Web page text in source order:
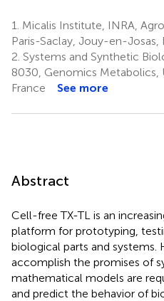
1. Micalis Institute, INRA,
Paris-Saclay, Jouy-en-Josas,
2. Systems and Synthetic
8030, Genomics Metabolics,
France
See more
Abstract
Cell-free TX-TL is an
platform for prototyping,
biological parts and systems.
accomplish the promises of
mathematical models are
and predict the behavior of